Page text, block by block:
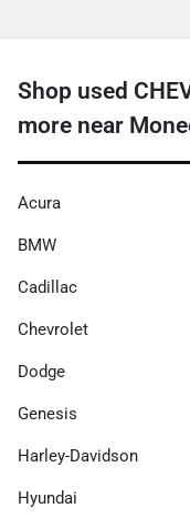
Shop used
more near
Acura
BMW
Cadillac
Chevrolet
Dodge
Genesis
Harley-Davidson
Hyundai